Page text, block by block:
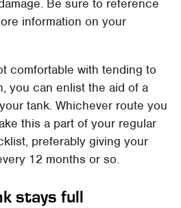
Be sure to reference
information on your
comfortable with tending to
you can enlist the aid of a
tank. Whichever route you
this a part of your regular
preferably giving your
12 months or so.
stays full